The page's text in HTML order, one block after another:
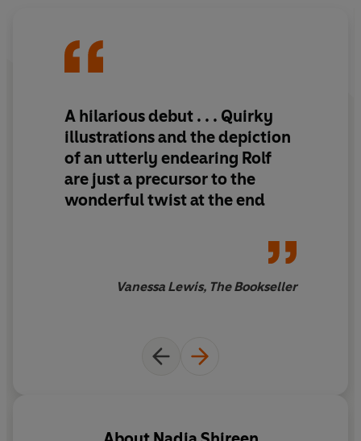
A hilarious debut . . . Quirky
illustrations and the depiction
of an utterly endearing Rolf
are just a precursor to the
wonderful twist at the end
Vanessa Lewis, The Bookseller